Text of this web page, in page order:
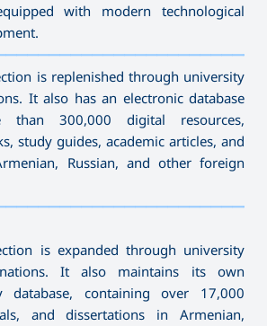
with modern technological
is replenished through university
It also has an electronic database
than 300,000 digital resources,
study guides, academic articles, and
Russian, and other foreign
is expanded through university
It also maintains its own
database, containing over 17,000
and dissertations in Armenian,